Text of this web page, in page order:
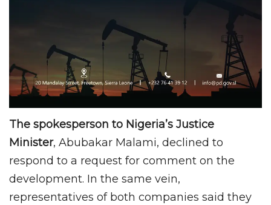
The spokesperson to Nigeria’s Justice
Minister, Abubakar Malami, declined to
respond to a request for comment on the
development. In the same vein,
representatives of both companies said they